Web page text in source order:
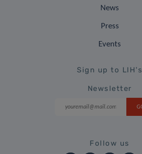
News
Press
Events
Sign up to LIH's
Newsletter
Follow us